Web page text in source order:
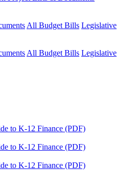
All Budget Bills Legislative
All Budget Bills Legislative
to K-12 Finance (PDF)
to K-12 Finance (PDF)
to K-12 Finance (PDF)